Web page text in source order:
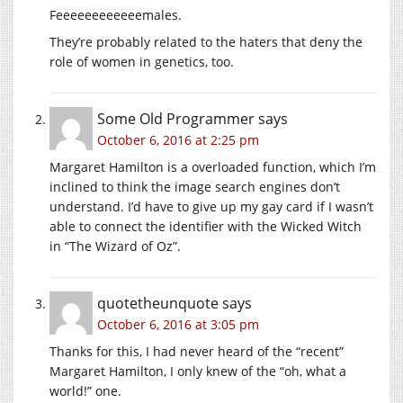
Feeeeeeeeeeeemales.
They’re probably related to the haters that deny the
role of women in genetics, too.
Some Old Programmersays
October 6, 2016 at 2:25 pm
Margaret Hamilton is a overloaded function, which I’m
inclined to think the image search engines don’t
understand. I’d have to give up my gay card if I wasn’t
able to connect the identifier with the Wicked Witch
in “The Wizard of Oz”.
quotetheunquotesays
October 6, 2016 at 3:05 pm
Thanks for this, I had never heard of the “recent”
Margaret Hamilton, I only knew of the “oh, what a
world!” one.